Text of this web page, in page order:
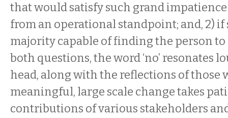
that would satisfy such grand
from an operational standpoint; and, 2) if
majority capable of finding the person
both questions, the word ‘no’ resonates
head, along with the reflections of those
meaningful, large scale change takes
contributions of various stakeholders